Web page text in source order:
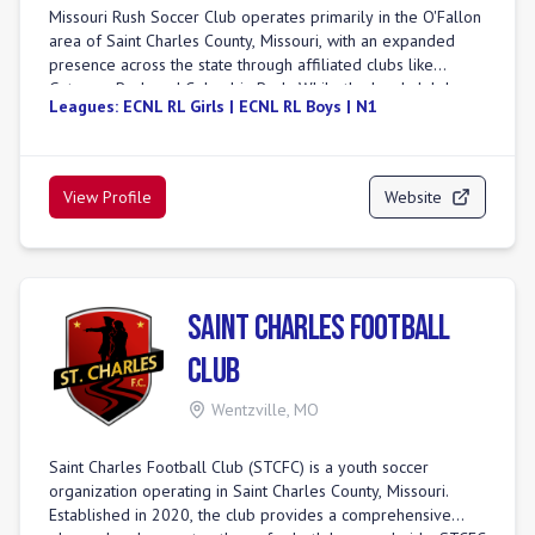
Missouri Rush Soccer Club operates primarily in the O'Fallon
area of Saint Charles County, Missouri, with an expanded
presence across the state through affiliated clubs like
Gateway Rush and Columbia Rush. While the local club has
grown significantly in just over three years, it is an integral
centered approach with national-level programs and elite
coaching, providing pathways for players at all levels. The
and enjoyable environment, emphasizing a philosophy of
utilize a well-maintained complex featuring exceptional turf
fields and comprehensive amenities. Missouri Rush
participates in top competitive leagues, including the Elite
Clubs National League (ECNL) and the St. Louis Youth Soccer
Association (SLYSA). The club also offers a College Advisory
Program, supporting players in their pursuit of collegiate
Leagues: ECNL RL Girls | ECNL RL Boys | N1
View Profile Website
Saint Charles Football
Club
Wentzville MO
Saint Charles Football Club (STCFC) is a youth soccer
organization operating in Saint Charles County, Missouri.
Established in 2020, the club provides a comprehensive